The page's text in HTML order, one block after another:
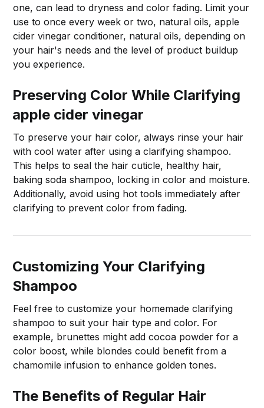
one, can lead to dryness and color fading. Limit your
use to once every week or two, natural oils, apple
cider vinegar conditioner, natural oils, depending on
your hair's needs and the level of product buildup
you experience.
Preserving Color While Clarifying
apple cider vinegar
To preserve your hair color, always rinse your hair
with cool water after using a clarifying shampoo.
This helps to seal the hair cuticle, healthy hair,
baking soda shampoo, locking in color and moisture.
Additionally, avoid using hot tools immediately after
clarifying to prevent color from fading.
Customizing Your Clarifying
Shampoo
Feel free to customize your homemade clarifying
shampoo to suit your hair type and color. For
example, brunettes might add cocoa powder for a
color boost, while blondes could benefit from a
chamomile infusion to enhance golden tones.
The Benefits of Regular Hair